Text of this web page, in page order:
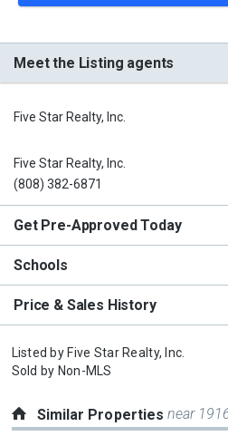
Meet the Listing agents
Five Star Realty, Inc.
Five Star Realty, Inc.
(808) 382-6871
Get Pre-Approved Today
Schools
Price & Sales History
Listed by Five Star Realty, Inc.
Sold by Non-MLS
Similar Propertiesnear